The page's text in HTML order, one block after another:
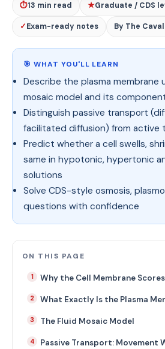
⏱13 min read ★Graduate / CDS
✓Exam-ready notes By The
🎯 WHAT YOU'LL LEARN
Describe the plasma membrane
mosaic model and its
Distinguish passive transport
facilitated diffusion) from active
Predict whether a cell swells,
same in hypotonic, hypertonic
solutions
Solve CDS-style osmosis,
questions with confidence
ON THIS PAGE
Why the Cell Membrane
What Exactly Is the Plasma
The Fluid Mosaic Model
Passive Transport: Movement